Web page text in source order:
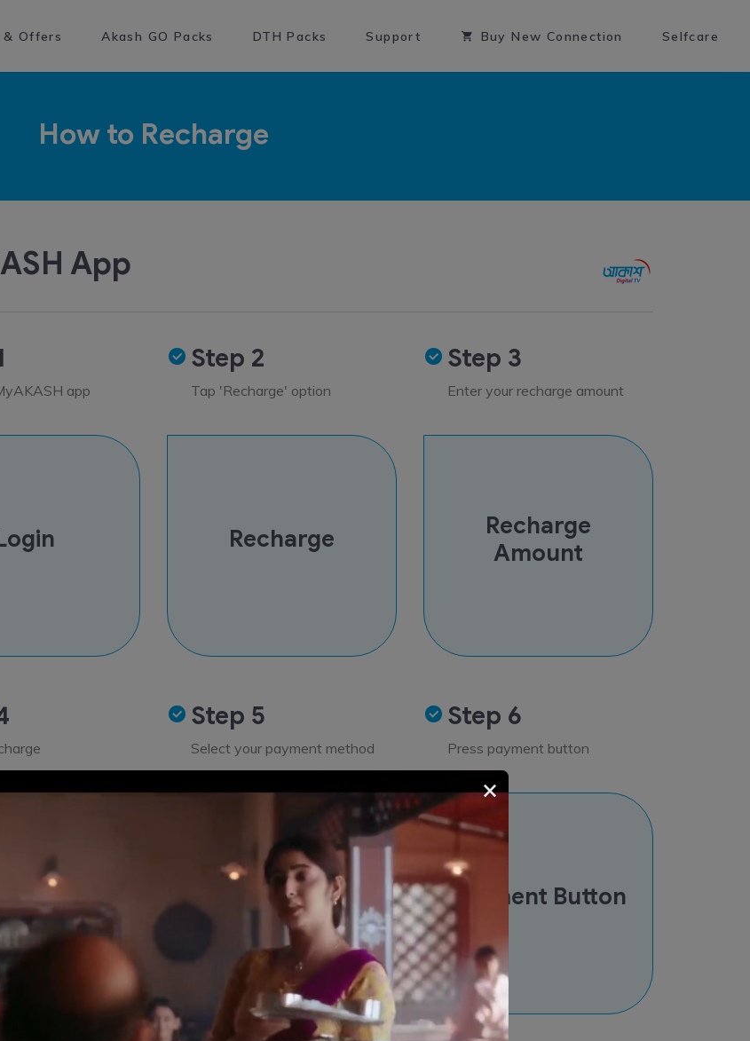
Offers Akash GO Packs DTH Packs Support Buy New Connection Selfcare
How to Recharge
App
app
Step 2
Tap 'Recharge' option
Recharge
Step 3
Enter your recharge amount
Recharge
Amount
recharge
Step 5
Select your payment method
Payment Method
Step 6
Press payment button
Payment Button
×